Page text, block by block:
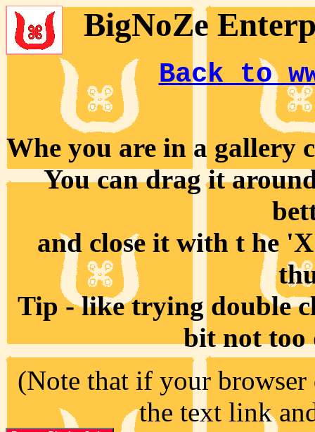
BigNoZe
Back to
Whe you are in a gallery
You can drag it
and close it with t he
Tip - like trying double
bit not too
(Note that if your
the text link